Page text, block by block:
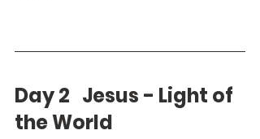
Day 2   Jesus - Light of
the World